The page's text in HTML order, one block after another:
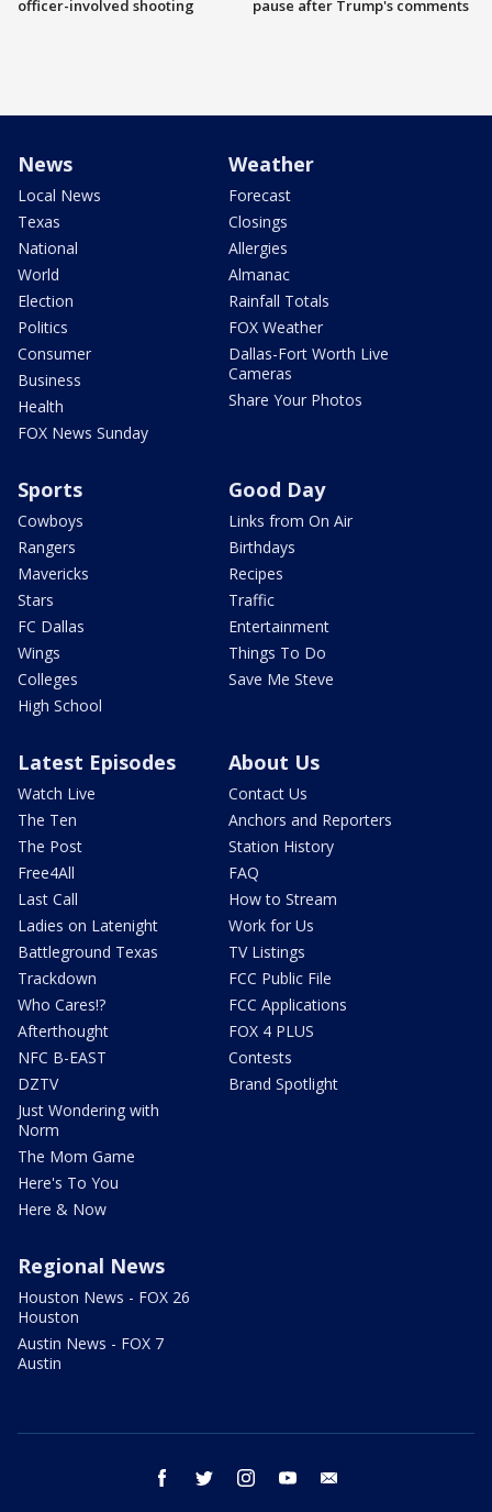
officer-involved shooting
pause after Trump's comments
News
Local News
Texas
National
World
Election
Politics
Consumer
Business
Health
FOX News Sunday
Weather
Forecast
Closings
Allergies
Almanac
Rainfall Totals
FOX Weather
Dallas-Fort Worth Live
Cameras
Share Your Photos
Sports
Cowboys
Rangers
Mavericks
Stars
FC Dallas
Wings
Colleges
High School
Good Day
Links from On Air
Birthdays
Recipes
Traffic
Entertainment
Things To Do
Save Me Steve
Latest Episodes
Watch Live
The Ten
The Post
Free4All
Last Call
Ladies on Latenight
Battleground Texas
Trackdown
Who Cares!?
Afterthought
NFC B-EAST
DZTV
Just Wondering with
Norm
The Mom Game
Here's To You
Here & Now
About Us
Contact Us
Anchors and Reporters
Station History
FAQ
How to Stream
Work for Us
TV Listings
FCC Public File
FCC Applications
FOX 4 PLUS
Contests
Brand Spotlight
Regional News
Houston News - FOX 26
Houston
Austin News - FOX 7
Austin
facebook twitter instagram youtube